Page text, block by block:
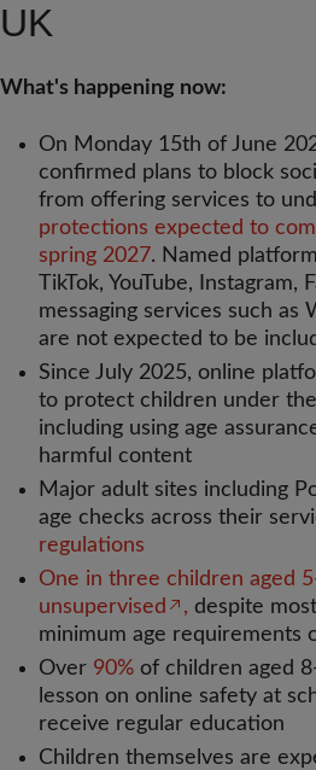
UK
What's happening now:
On Monday 15th of June
confirmed plans to block
from offering services to
protections expected to
spring 2027. Named
TikTok, YouTube, Instagram,
messaging services such as
are not expected to be
Since July 2025, online
to protect children under the
including using age
harmful content
Major adult sites including
age checks across their
regulations
One in three children aged
unsupervised
, despite
minimum age requirements
Over 90% of children aged
lesson on online safety at
receive regular education
Children themselves are